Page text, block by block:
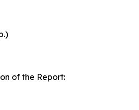
of the Report: